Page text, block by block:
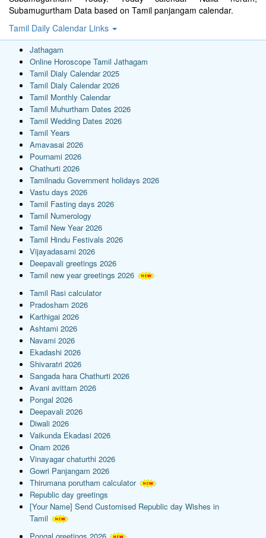
Subamugurtham Data based on Tamil panjangam calendar.
Tamil Daily Calendar Links
Jathagam
Online Horoscope Tamil Jathagam
Tamil Dialy Calendar 2025
Tamil Dialy Calendar 2026
Tamil Monthly Calendar
Tamil Muhurtham Dates 2026
Tamil Wedding Dates 2026
Tamil Years
Amavasai 2026
Pournami 2026
Chathurti 2026
Tamilnadu Government holidays 2026
Vastu days 2026
Tamil Fasting days 2026
Tamil Numerology
Tamil New Year 2026
Tamil Hindu Festivals 2026
Vijayadasami 2026
Deepavali greetings 2026
Tamil new year greetings 2026
Tamil Rasi calculator
Pradosham 2026
Karthigai 2026
Ashtami 2026
Navami 2026
Ekadashi 2026
Shivaratri 2026
Sangada hara Chathurti 2026
Avani avittam 2026
Pongal 2026
Deepavali 2026
Diwali 2026
Vaikunda Ekadasi 2026
Onam 2026
Vinayagar chaturthi 2026
Gowri Panjangam 2026
Thirumana porutham calculator
Republic day greetings
[Your Name] Send Customised Republic day Wishes in
Tamil
Pongal greetings 2026